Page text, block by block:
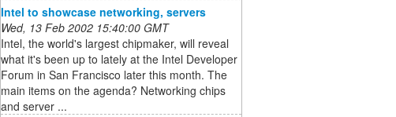
Intel to showcase networking, servers
Wed, 13 Feb 2002 15:40:00 GMT
Intel, the world's largest chipmaker, will reveal
what it's been up to lately at the Intel Developer
Forum in San Francisco later this month. The
main items on the agenda? Networking chips
and server ...